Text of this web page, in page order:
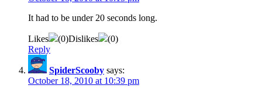
It had to be under 20 seconds long.
Likes (0)Dislikes (0)
Reply
SpiderScooby says:
October 18, 2010 at 10:39 pm